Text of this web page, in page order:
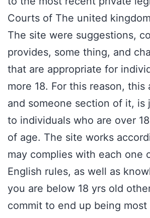
Courts of The united
The site were suggestions,
provides, some thing, and
that are appropriate for
more 18. For this reason, this
and someone section of it, is
to individuals who are over
of age. The site works
may complies with each one
English rules, as well as
you are below 18 yrs old
commit to end up being